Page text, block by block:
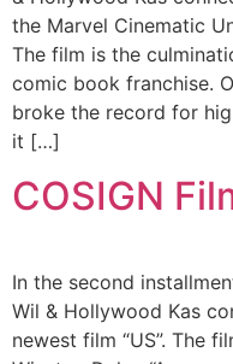
the Marvel Cinematic
The film is the
comic book franchise.
broke the record for
it […]
COSIGN
In the second
Wil & Hollywood Kas
newest film “US”. The